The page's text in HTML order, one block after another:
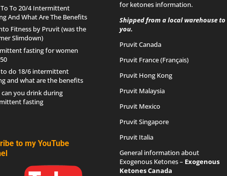
To 20/4 Intermittent
And What Are The Benefits
Fitness by Pruvit (was the
Slimdown)
fasting for women
do 18/6 intermittent
and what are the benefits
you drink during
fasting
to my YouTube
forketones information.
Shipped from a local warehouse to
you.
Pruvit Canada
Pruvit France (Français)
Pruvit Hong Kong
Pruvit Malaysia
Pruvit Mexico
Pruvit Singapore
Pruvit Italia
General information about
Exogenous Ketones – Exogenous
Ketones Canada